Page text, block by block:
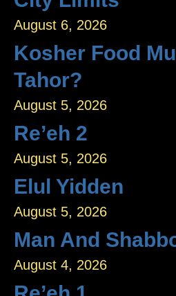
August 6, 2026
Kosher Food
Tahor?
August 5, 2026
Re’eh 2
August 5, 2026
Elul Yidden
August 5, 2026
Man And
August 4, 2026